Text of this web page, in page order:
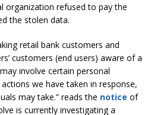
organization refused to pay the
the stolen data.
retail bank customers and
customers (end users) aware of a
involve certain personal
we have taken in response,
may take.” reads the notice of
is currently investigating a